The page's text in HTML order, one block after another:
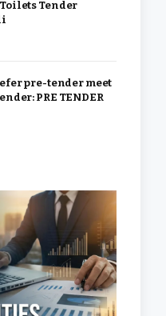
Tender
pre-tender meet
PRE TENDER